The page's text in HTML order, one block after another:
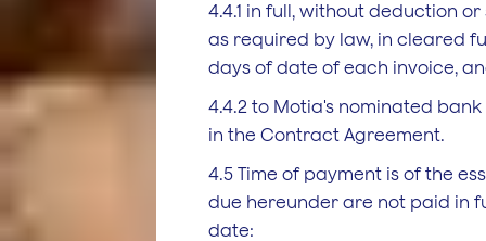
4.4.1 in full, without deduction
as required by law, in cleared
days of date of each invoice,
4.4.2 to Motia's nominated
in the Contract Agreement.
4.5 Time of payment is of the
due hereunder are not paid in
date: